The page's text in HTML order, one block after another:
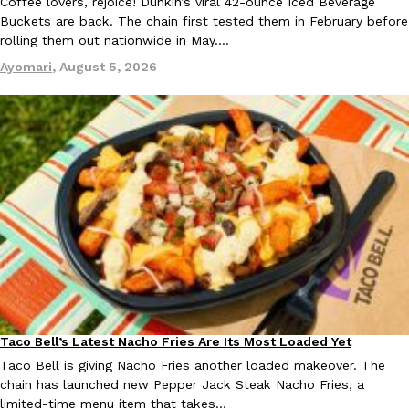
Culture Products
Tostitos Is Celebrating Football Season With NFL Team Bags
Football season is almost here, and Tostitos is celebrating by
favorites. The Official Chip & Dip Sponsor of…
Products
Buffalo Wild Wings’ Signature Wing Sauces Are Becoming
Buffalo Wild Wings’ signature wing sauces are headed to the
collaboration with Pringles. Launching ahead of the upcoming
Reach Guinto,July 29, 2026
Buckets are back. The chain first tested them in February before
rolling them out nationwide in May.…
Ayomari, August 5, 2026
Eating Out
Taco Bell’s Latest Nacho Fries Are Its Most Loaded Yet
Taco Bell is giving Nacho Fries another loaded makeover. The
chain has launched new Pepper Jack Steak Nacho Fries, a
limited-time menu item that takes…